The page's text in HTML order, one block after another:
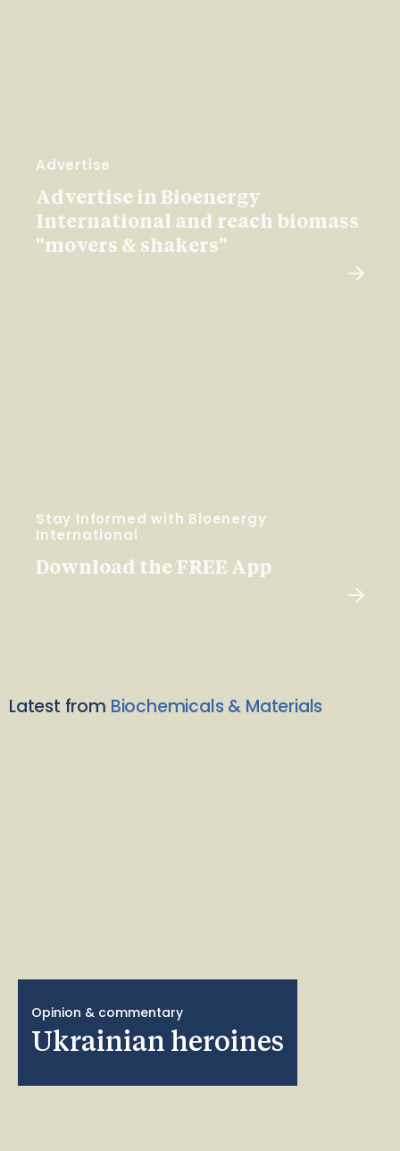
Advertise
Advertise in Bioenergy
International and reach biomass
"movers & shakers"
Stay Informed with Bioenergy
International
Download the FREE App
Latest from Biochemicals & Materials
Opinion & commentary
Ukrainian heroines